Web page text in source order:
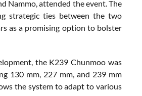
Nammo, attended the event. The
strategic ties between the two
as a promising option to bolster
the K239 Chunmoo was
130 mm, 227 mm, and 239 mm
the system to adapt to various